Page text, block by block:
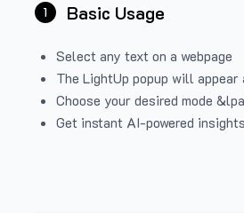
1 Basic Usage
Select any text on a webpage
The LightUp popup will
Choose your desired mode
Get instant AI-powered insights